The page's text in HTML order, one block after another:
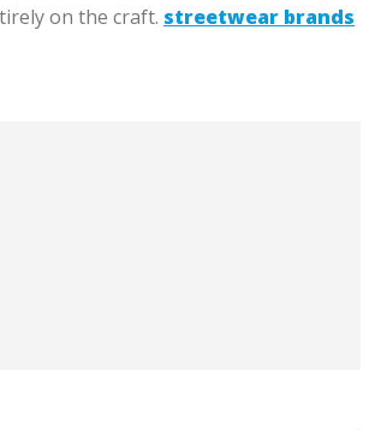
on the craft. streetwear brands